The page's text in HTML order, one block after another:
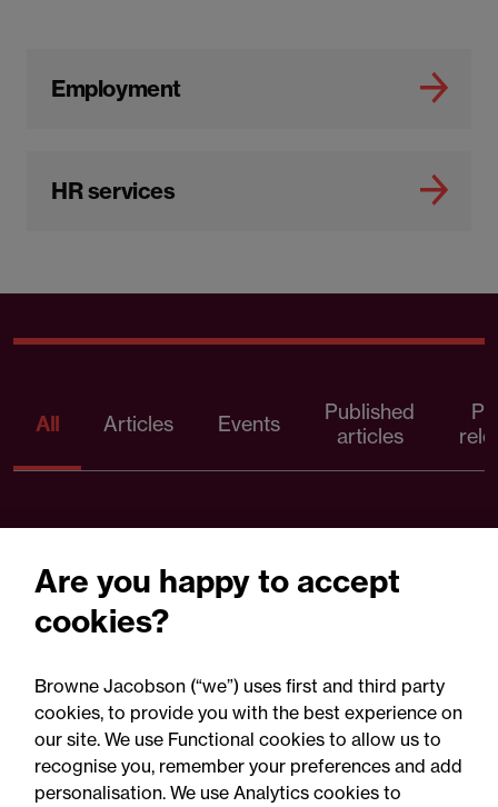
Employment
HR services
All Articles Events
Published
articles
22 September 2026
Are you happy to accept
cookies?
Browne Jacobson (“we”) uses first and third party
cookies, to provide you with the best experience on
our site. We use Functional cookies to allow us to
recognise you, remember your preferences and add
personalisation. We use Analytics cookies to